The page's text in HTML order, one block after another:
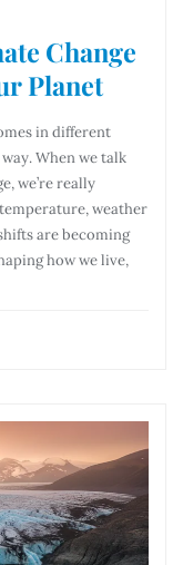
Change
Planet
in different
When we talk
we’re really
weather
are becoming
how we live,